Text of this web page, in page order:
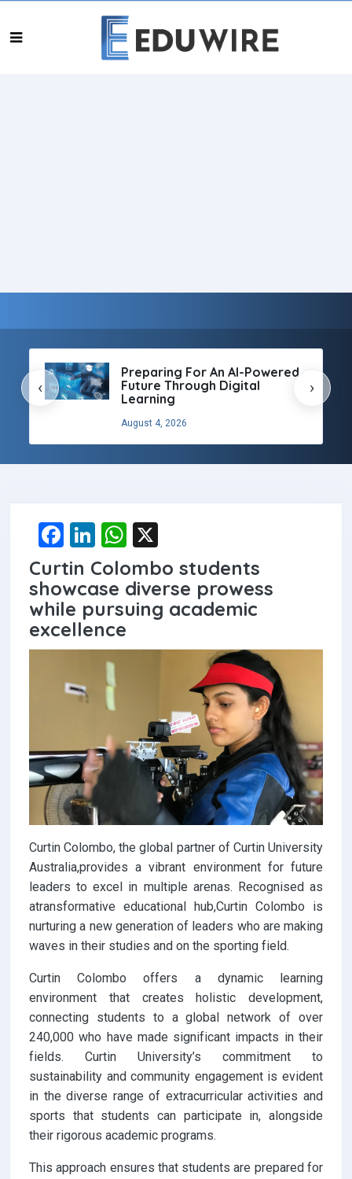
Preparing For An AI-Powered
Future Through Digital
Learning
August 4, 2026
‹ ›
F
a
ce
b
o
k
Li
n
ke
dI
n
W
h
at
s
Curtin Colombo students
showcase diverse prowess
while pursuing academic
excellence
Curtin Colombo, the global partner of Curtin University
Australia,provides a vibrant environment for future
leaders to excel in multiple arenas. Recognised as
atransformative educational hub,Curtin Colombo is
nurturing a new generation of leaders who are making
waves in their studies and on the sporting field.
Curtin Colombo offers a dynamic learning
environment that creates holistic development,
connecting students to a global network of over
240,000 who have made significant impacts in their
fields. Curtin University’s commitment to
sustainability and community engagement is evident
in the diverse range of extracurricular activities and
sports that students can participate in, alongside
their rigorous academic programs.
This approach ensures that students are prepared for